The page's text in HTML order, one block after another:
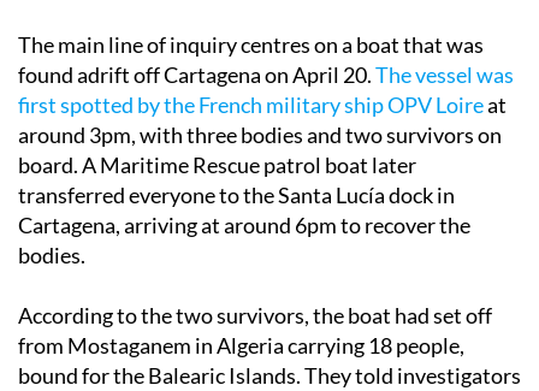
The main line of inquiry centres on a boat that was
found adrift off Cartagena on April 20.The vessel was
first spotted by the French military ship OPV Loireat
around 3pm, with three bodies and two survivors on
board. A Maritime Rescue patrol boat later
transferred everyone to the Santa Lucía dock in
Cartagena, arriving at around 6pm to recover the
bodies.
According to the two survivors, the boat had set off
from Mostaganem in Algeria carrying 18 people,
bound for the Balearic Islands. They told investigators